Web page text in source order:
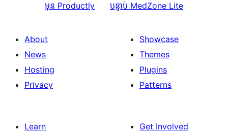
មុន Productly បន្ទាប់ MedZone Lite
About
News
Hosting
Privacy
Showcase
Themes
Plugins
Patterns
Learn
Get Involved